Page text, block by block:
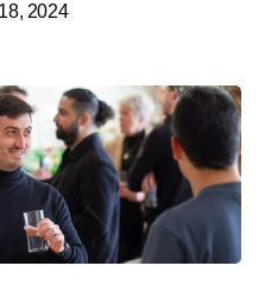
2024